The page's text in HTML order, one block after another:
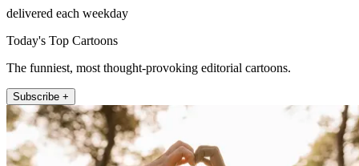
delivered each weekday
Today's Top Cartoons
The funniest, most thought-provoking editorial cartoons.
Subscribe +